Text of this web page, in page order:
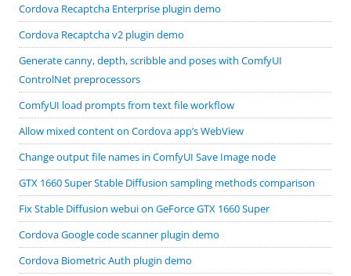
Cordova Recaptcha Enterprise plugin demo
Cordova Recaptcha v2 plugin demo
Generate canny, depth, scribble and poses with ComfyUI
ControlNet preprocessors
ComfyUI load prompts from text file workflow
Allow mixed content on Cordova app’s WebView
Change output file names in ComfyUI Save Image node
GTX 1660 Super Stable Diffusion sampling methods comparison
Fix Stable Diffusion webui on GeForce GTX 1660 Super
Cordova Google code scanner plugin demo
Cordova Biometric Auth plugin demo